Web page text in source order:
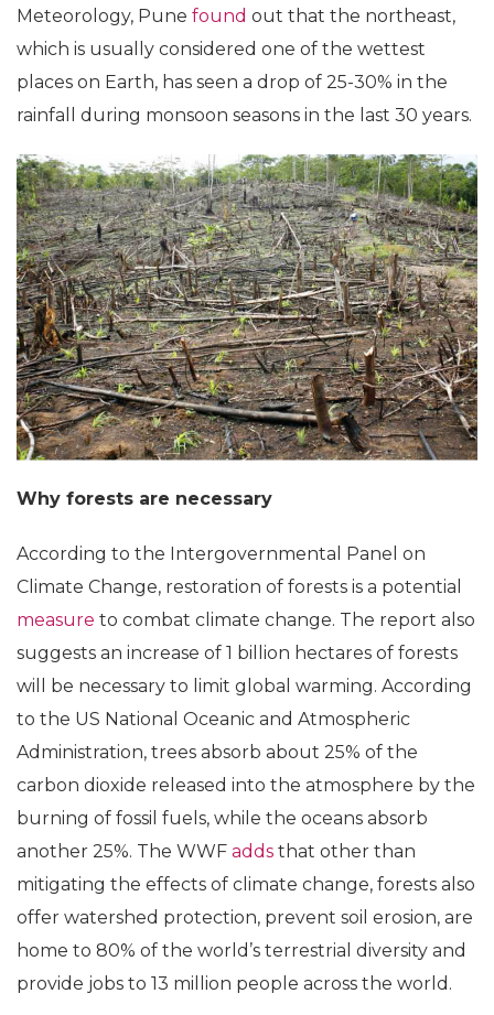
Meteorology, Pune found out that the northeast,
which is usually considered one of the wettest
places on Earth, has seen a drop of 25-30% in the
rainfall during monsoon seasons in the last 30 years.
Why forests are necessary
According to the Intergovernmental Panel on
Climate Change, restoration of forests is a potential
measure to combat climate change. The report also
suggests an increase of 1 billion hectares of forests
will be necessary to limit global warming. According
to the US National Oceanic and Atmospheric
Administration, trees absorb about 25% of the
carbon dioxide released into the atmosphere by the
burning of fossil fuels, while the oceans absorb
another 25%. The WWF adds that other than
mitigating the effects of climate change, forests also
offer watershed protection, prevent soil erosion, are
home to 80% of the world’s terrestrial diversity and
provide jobs to 13 million people across the world.